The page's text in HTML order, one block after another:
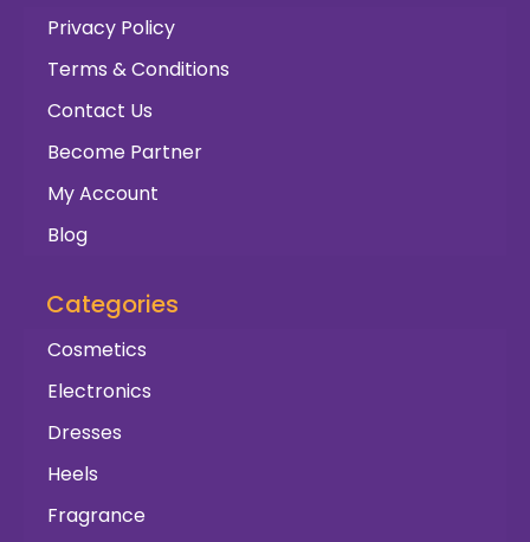
Privacy Policy
Terms & Conditions
Contact Us
Become Partner
My Account
Blog
Categories
Cosmetics
Electronics
Dresses
Heels
Fragrance